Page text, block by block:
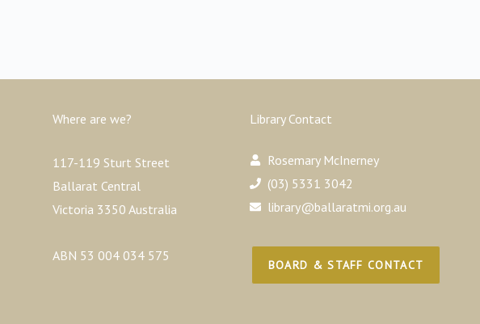
Where are we?
117-119 Sturt Street
Ballarat Central
Victoria 3350 Australia
ABN 53 004 034 575
Library Contact
Rosemary McInerney
(03) 5331 3042
library@ballaratmi.org.au
BOARD & STAFF CONTACT